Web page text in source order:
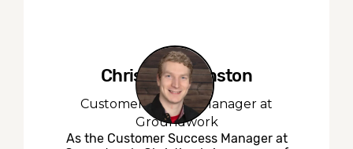
Christian Johnston
Customer Success Manager at
Groundwork
As the Customer Success Manager at